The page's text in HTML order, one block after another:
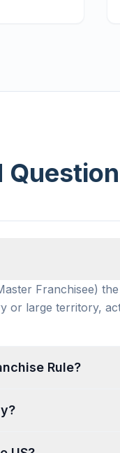
Franchisee)
or large territory,
Rule?